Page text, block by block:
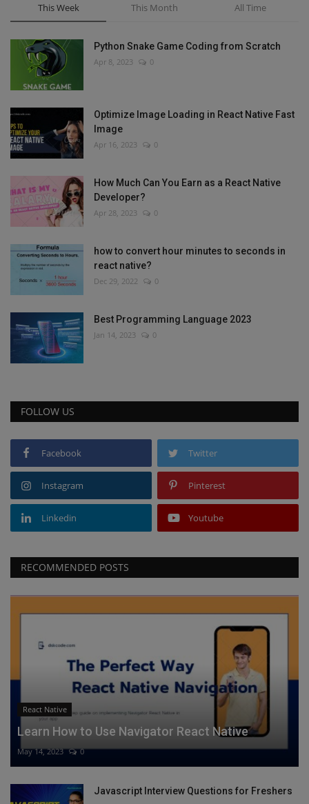
This Week This Month All Time
Python Snake Game Coding from Scratch
Apr 8, 2023 0
Optimize Image Loading in React Native Fast
Image
Apr 16, 2023 0
How Much Can You Earn as a React Native
Developer?
Apr 28, 2023 0
how to convert hour minutes to seconds in
react native?
Dec 29, 2022 0
Best Programming Language 2023
Jan 14, 2023 0
FOLLOW US
Facebook Twitter
Instagram Pinterest
Linkedin Youtube
RECOMMENDED POSTS
React Native
Learn How to Use Navigator React Native
May 14, 2023 0
Javascript Interview Questions for Freshers